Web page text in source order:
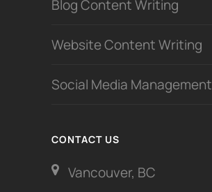
Blog Content Writing
Website Content Writing
Social Media Management
CONTACT US
Vancouver, BC